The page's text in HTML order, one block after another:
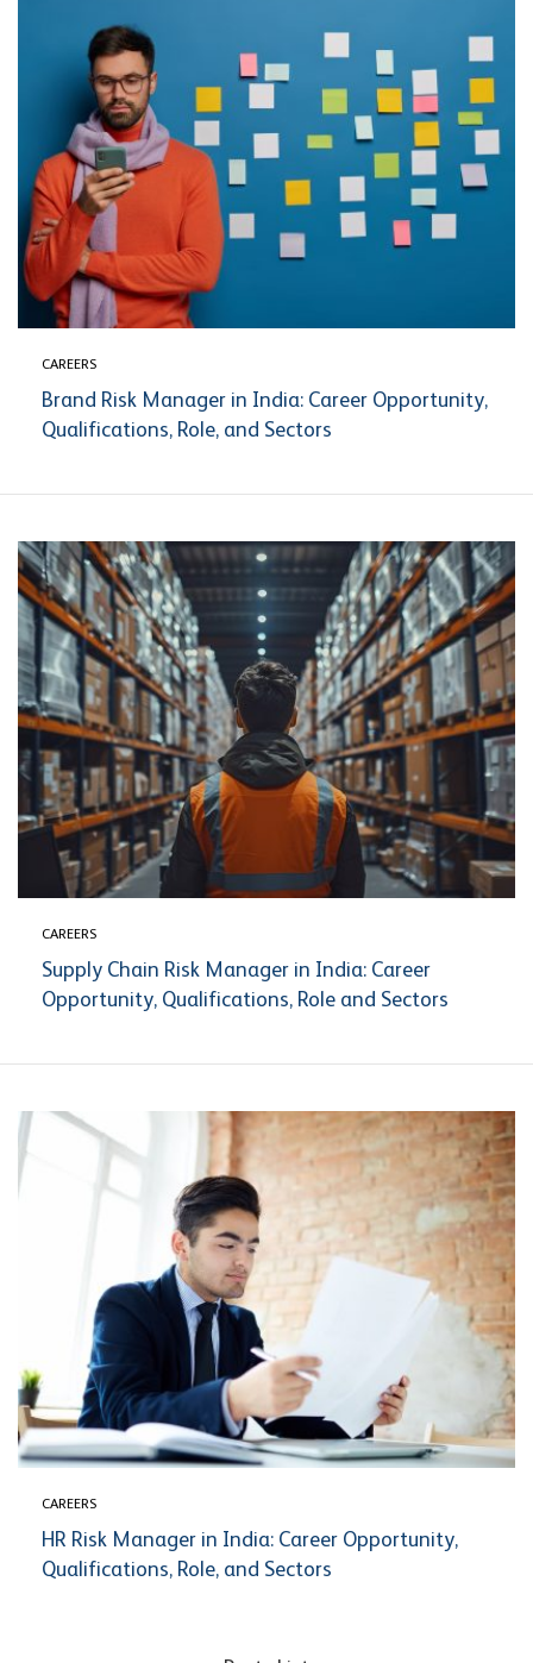
CAREERS
Brand Risk Manager in India: Career Opportunity,
Qualifications, Role, and Sectors
CAREERS
Supply Chain Risk Manager in India: Career
Opportunity, Qualifications, Role and Sectors
CAREERS
HR Risk Manager in India: Career Opportunity,
Qualifications, Role, and Sectors